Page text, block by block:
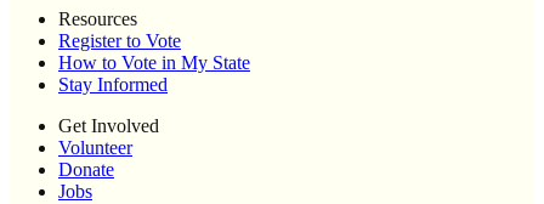
Resources
Register to Vote
How to Vote in My State
Stay Informed
Get Involved
Volunteer
Donate
Jobs